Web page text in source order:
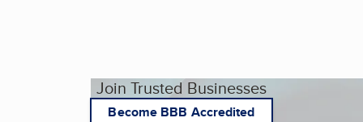
Join Trusted Businesses
Become BBB Accredited